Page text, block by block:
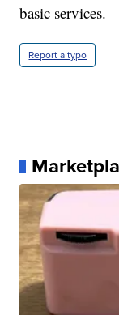
basic services.
Report a typo